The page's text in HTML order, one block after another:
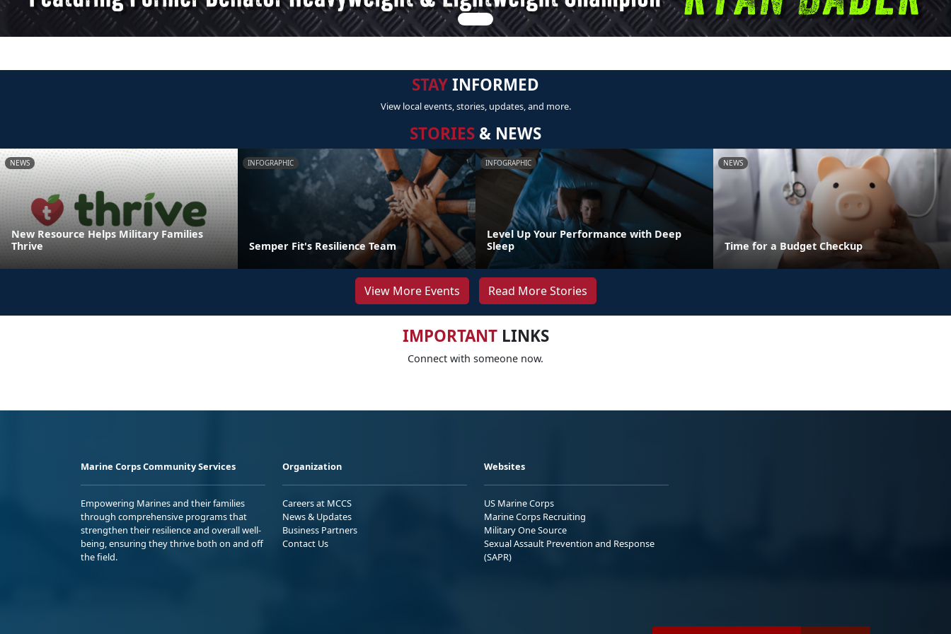
STAYINFORMED
View local events, stories, updates, and more.
STORIES & NEWS
NEWS
New Resource Helps Military Families
Thrive
INFOGRAPHIC
Semper Fit's Resilience Team
INFOGRAPHIC
Level Up Your Performance with Deep
Sleep
NEWS
Time for a Budget Checkup
View More Events Read More Stories
IMPORTANTLINKS
Connect with someone now.
Marine Corps Community Services
Empowering Marines and their families
through comprehensive programs that
strengthen their resilience and overall well-
being, ensuring they thrive both on and off
the field.
Organization
Careers at MCCS
News & Updates
Business Partners
Contact Us
Websites
US Marine Corps
Marine Corps Recruiting
Military One Source
Sexual Assault Prevention and Response
(SAPR)